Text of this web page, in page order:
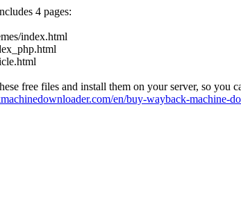
4 pages:
index.html
free files and install them on your server, so you
en/buy-wayback-machine-